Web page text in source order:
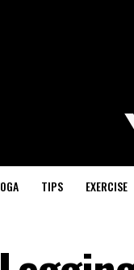
TIPS EXERCISE